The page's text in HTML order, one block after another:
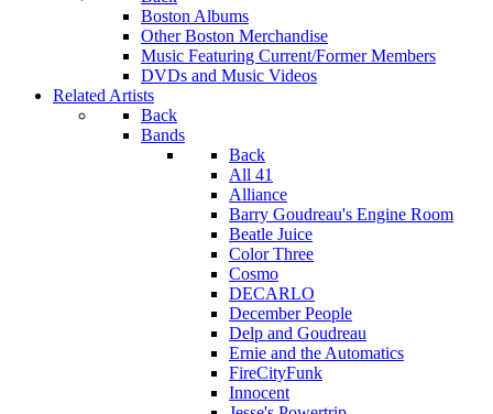
Boston Albums
Other Boston Merchandise
Music Featuring Current/Former Members
DVDs and Music Videos
Related Artists
Back
Bands
Back
All 41
Alliance
Barry Goudreau's Engine Room
Beatle Juice
Color Three
Cosmo
DECARLO
December People
Delp and Goudreau
Ernie and the Automatics
FireCityFunk
Innocent